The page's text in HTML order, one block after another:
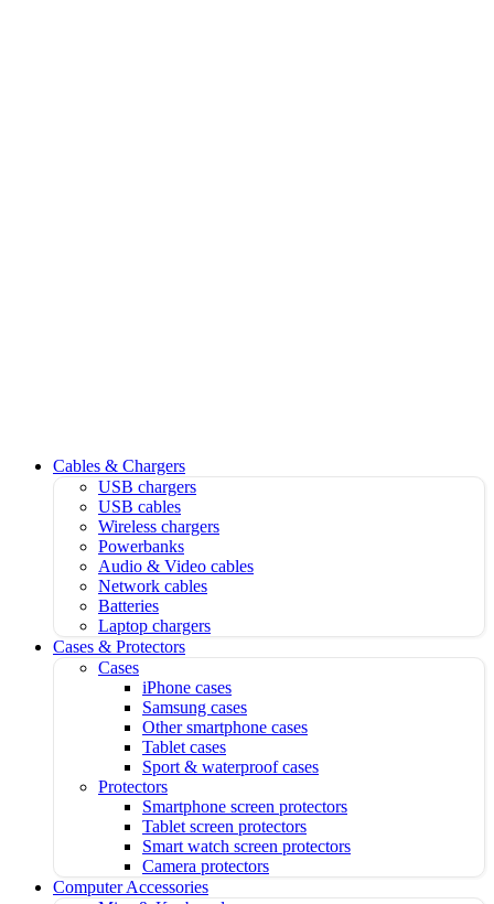
Cables & Chargers
USB chargers
USB cables
Wireless chargers
Powerbanks
Audio & Video cables
Network cables
Batteries
Laptop chargers
Cases & Protectors
Cases
iPhone cases
Samsung cases
Other smartphone cases
Tablet cases
Sport & waterproof cases
Protectors
Smartphone screen protectors
Tablet screen protectors
Smart watch screen protectors
Camera protectors
Computer Accessories